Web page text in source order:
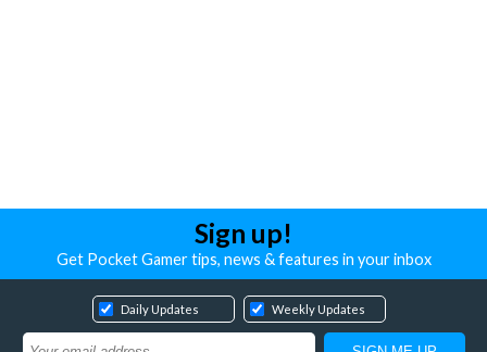
Sign up!
Get Pocket Gamer tips, news & features in your inbox
Daily Updates Weekly Updates